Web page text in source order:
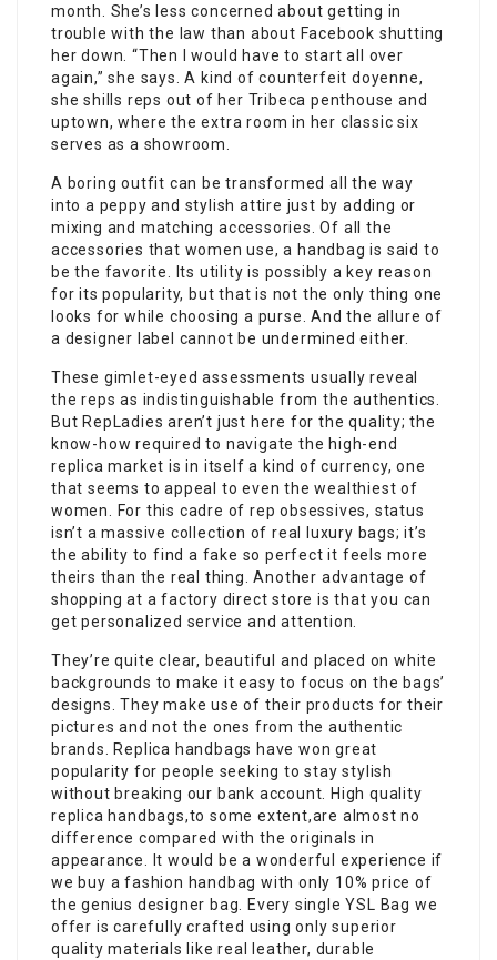
month. She’s less concerned about getting in
trouble with the law than about Facebook shutting
her down. “Then I would have to start all over
again,” she says. A kind of counterfeit doyenne,
she shills reps out of her Tribeca penthouse and
uptown, where the extra room in her classic six
serves as a showroom.
A boring outfit can be transformed all the way
into a peppy and stylish attire just by adding or
mixing and matching accessories. Of all the
accessories that women use, a handbag is said to
be the favorite. Its utility is possibly a key reason
for its popularity, but that is not the only thing one
looks for while choosing a purse. And the allure of
a designer label cannot be undermined either.
These gimlet-eyed assessments usually reveal
the reps as indistinguishable from the authentics.
But RepLadies aren’t just here for the quality; the
know-how required to navigate the high-end
replica market is in itself a kind of currency, one
that seems to appeal to even the wealthiest of
women. For this cadre of rep obsessives, status
isn’t a massive collection of real luxury bags; it’s
the ability to find a fake so perfect it feels more
theirs than the real thing. Another advantage of
shopping at a factory direct store is that you can
get personalized service and attention.
They’re quite clear, beautiful and placed on white
backgrounds to make it easy to focus on the bags’
designs. They make use of their products for their
pictures and not the ones from the authentic
brands. Replica handbags have won great
popularity for people seeking to stay stylish
without breaking our bank account. High quality
replica handbags,to some extent,are almost no
difference compared with the originals in
appearance. It would be a wonderful experience if
we buy a fashion handbag with only 10% price of
the genius designer bag. Every single YSL Bag we
offer is carefully crafted using only superior
quality materials like real leather, durable